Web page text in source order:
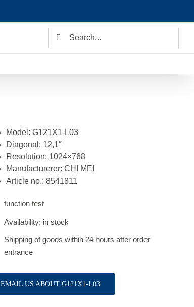
Search
Model: G121X1-L03
Diagonal: 12,1″
Resolution: 1024×768
Manufacturerer: CHI MEI
Article no.: 8541811
function test
Availability: in stock
Shipping of goods within 24 hours after order
entrance
EMAIL US ABOUT G121X1-L03